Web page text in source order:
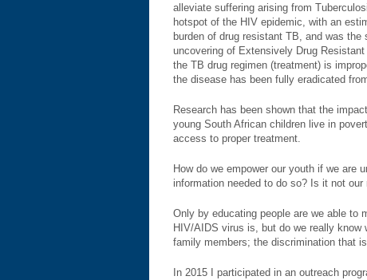
alleviate suffering arising from
hotspot of the HIV epidemic, with an
burden of drug resistant TB, and was
uncovering of Extensively Drug
the TB drug regimen (treatment) is
the disease has been fully eradicated
Research has been shown that the
young South African children live in
access to proper treatment.
How do we empower our youth if we are
information needed to do so? Is it not
Only by educating people are we able to
HIV/AIDS virus is, but do we really
family members; the discrimination that
In 2015 I participated in an outreach